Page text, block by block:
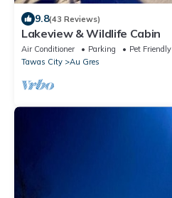
9.8(43 Reviews)
Lakeview & Wildlife Cabin
Air Conditioner Parking
Pet Friendly
Tawas City
Au Gres